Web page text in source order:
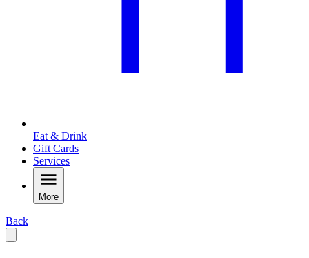
Eat & Drink
Gift Cards
Services
More
Back